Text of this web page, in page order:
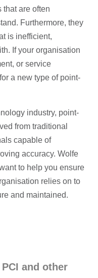
that are often
Furthermore, they
is inefficient,
If your organisation
or service
a new type of point-
industry, point-
from traditional
capable of
accuracy. Wolfe
to help you ensure
relies on to
and maintained.
and other